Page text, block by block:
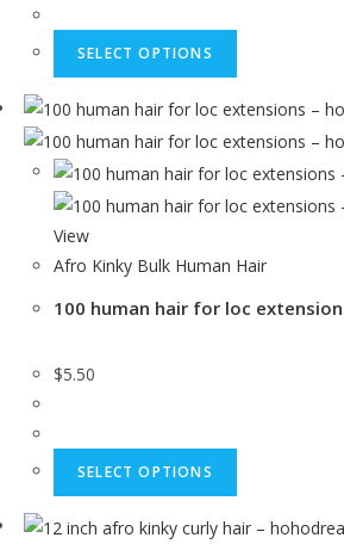
SELECT OPTIONS
View
Afro Kinky Bulk Human Hair
100 human hair for loc
$5.50
SELECT OPTIONS